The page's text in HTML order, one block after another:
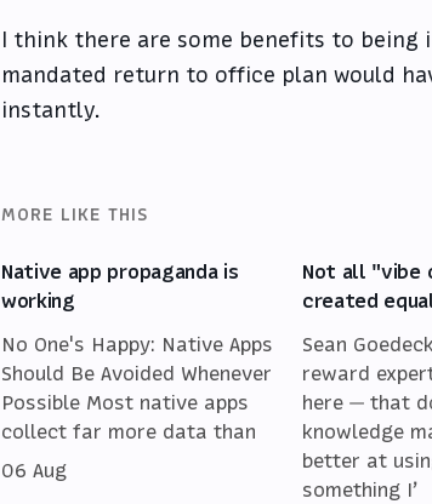
I think there are some benefits to
mandated return to office plan would
instantly.
MORE LIKE THIS
Native app propaganda is
working
No One's Happy: Native Apps
Should Be Avoided Whenever
Possible Most native apps
collect far more data than
06 Aug
Not all "vibe
created
Sean
reward
here — that
knowledge
better at
something I’